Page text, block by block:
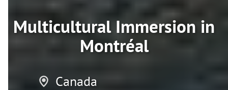
Multicultural Immersion in
Montréal
Canada